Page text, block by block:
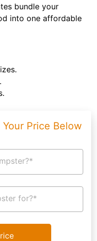
bundle your
into one affordable
Price Below
for?*